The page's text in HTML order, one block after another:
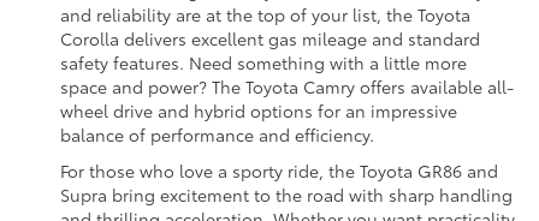
and reliability are at the top of your list, the Toyota
Corolla delivers excellent gas mileage and standard
safety features. Need something with a little more
space and power? The Toyota Camry offers available all-
wheel drive and hybrid options for an impressive
balance of performance and efficiency.
For those who love a sporty ride, the Toyota GR86 and
Supra bring excitement to the road with sharp handling